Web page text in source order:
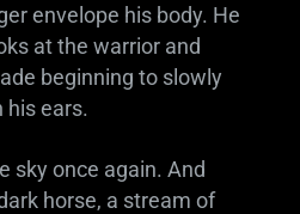
envelope his body. He
at the warrior and
beginning to slowly
his ears.
sky once again. And
horse, a stream of